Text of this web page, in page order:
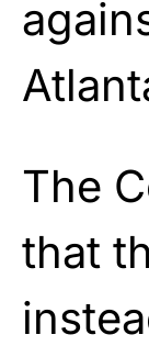
The
that